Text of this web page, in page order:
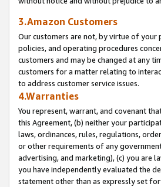
3.Amazon Customers
Our customers are not, by virtue of your
policies, and operating procedures
customers and may be changed at any
customers for a matter relating to
to address customer service issues.
4.Warranties
You represent, warrant, and covenant
this Agreement, (b) neither your
laws, ordinances, rules, regulations,
or other requirements of any
advertising, and marketing), (c) you are
you have independently evaluated the
statement other than as expressly set